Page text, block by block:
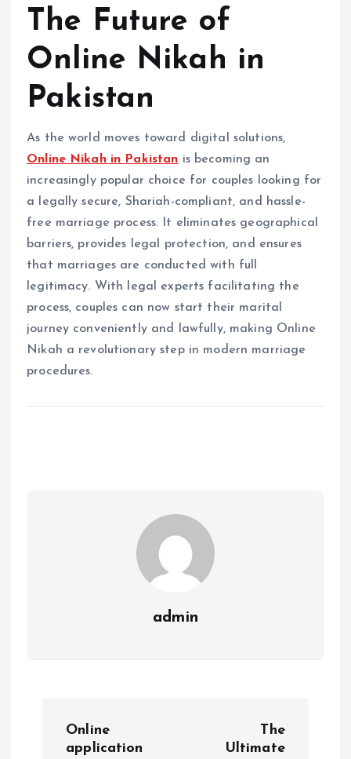
The Future of
Online Nikah in
Pakistan
As the world moves toward digital solutions,
Online Nikah in Pakistan is becoming an
increasingly popular choice for couples looking for
a legally secure, Shariah-compliant, and hassle-
free marriage process. It eliminates geographical
barriers, provides legal protection, and ensures
that marriages are conducted with full
legitimacy. With legal experts facilitating the
process, couples can now start their marital
journey conveniently and lawfully, making Online
Nikah a revolutionary step in modern marriage
procedures.
admin
Online
application
The
Ultimate